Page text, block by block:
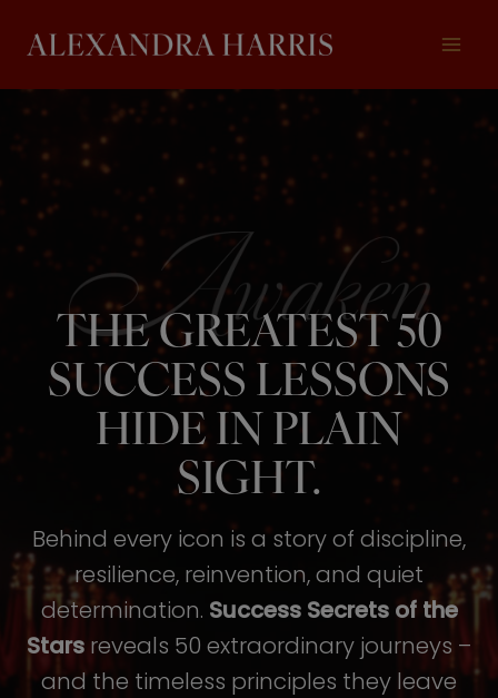
content
THE GREATEST 50
SUCCESS LESSONS
HIDE IN PLAIN
SIGHT.
Behind every icon is a story of discipline,
resilience, reinvention, and quiet
determination. Success Secrets of the
Stars reveals 50 extraordinary journeys –
and the timeless principles they leave